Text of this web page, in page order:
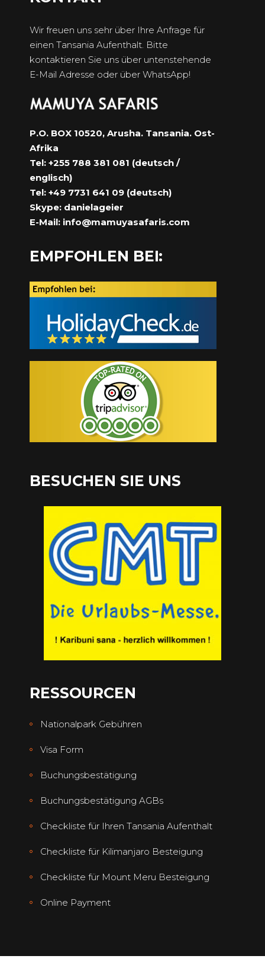
Wir freuen uns sehr über Ihre Anfrage für
einen Tansania Aufenthalt. Bitte
kontaktieren Sie uns über untenstehende
E-Mail Adresse oder über WhatsApp!
P.O. BOX 10520, Arusha. Tansania. Ost-
Afrika
Tel: +255 788 381 081 (deutsch /
englisch)
Tel: +49 7731 641 09 (deutsch)
Skype: danielageier
E-Mail: info@mamuyasafaris.com
EMPFOHLEN BEI:
BESUCHEN SIE UNS
RESSOURCEN
Nationalpark Gebühren
Visa Form
Buchungsbestätigung
Buchungsbestätigung AGBs
Checkliste für Ihren Tansania Aufenthalt
Checkliste für Kilimanjaro Besteigung
Checkliste für Mount Meru Besteigung
Online Payment